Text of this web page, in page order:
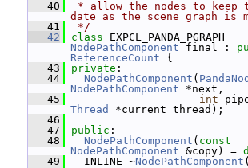
   40
* allow the nodes to keep
date as the scene graph is
   41
*/
   42
class
NodePathComponent final :
ReferenceCount {
   43
private :
   44
NodePathComponent (
NodePathComponent *next,
   45
int
Thread
*current_thread);
   46
   47
public :
   48
NodePathComponent ( const
NodePathComponent &copy) =
   49
INLINE ~NodePathComponent